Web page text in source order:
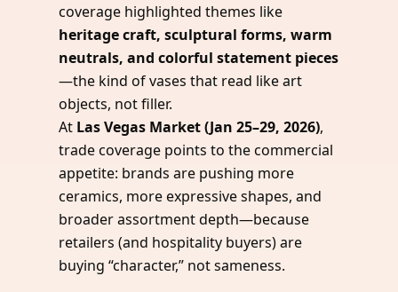
coverage highlighted themes like
heritage craft, sculptural forms, warm
neutrals, and colorful statement pieces
—the kind of vases that read like art
objects, not filler.
At Las Vegas Market (Jan 25–29, 2026),
trade coverage points to the commercial
appetite: brands are pushing more
ceramics, more expressive shapes, and
broader assortment depth—because
retailers (and hospitality buyers) are
buying “character,” not sameness.